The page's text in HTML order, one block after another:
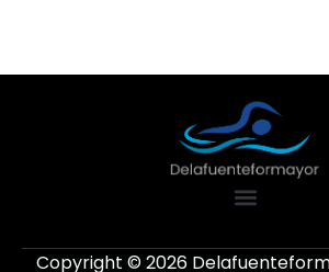
Copyright © 2026